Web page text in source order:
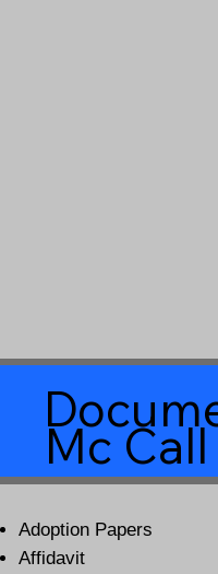
Mc
Adoption Papers
Affidavit